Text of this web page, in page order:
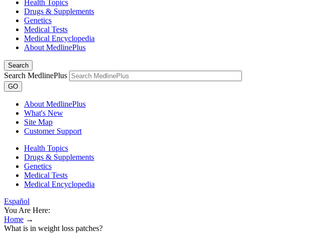
Health Topics
Drugs & Supplements
Genetics
Medical Tests
Medical Encyclopedia
About MedlinePlus
Search
Search MedlinePlus
GO
About MedlinePlus
What's New
Site Map
Customer Support
Health Topics
Drugs & Supplements
Genetics
Medical Tests
Medical Encyclopedia
Español
You Are Here:
Home →
What is in weight loss patches?